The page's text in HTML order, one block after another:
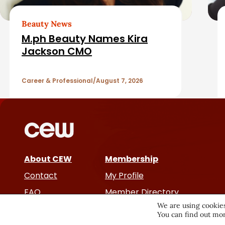
a
e
t
e
Beauty News
M.ph Beauty Names Kira
Jackson CMO
Career & Professional August 7, 2026
About CEW
Contact
FAQ
Membership
My Profile
Member Directory
We are using
You can find out